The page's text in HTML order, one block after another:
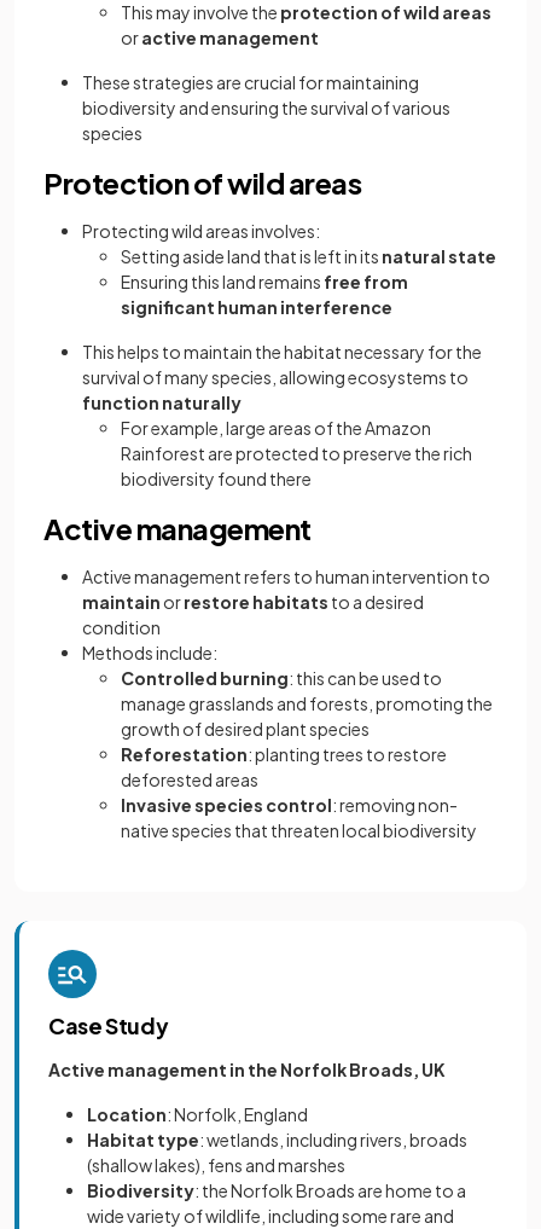
This may involve the protection of wild areas
oractive management
These strategies are crucial for maintaining
biodiversity and ensuring the survival of various
species
Protection of wild areas
Protecting wild areas involves:
Setting aside land that is left in its natural state
Ensuring this land remains free from
significant human interference
This helps to maintain the habitat necessary for the
survival of many species, allowing ecosystems to
function naturally
For example, large areas of the Amazon
Rainforest are protected to preserve the rich
biodiversity found there
Active management
Active management refers to human intervention to
maintain orrestore habitats to a desired
condition
Methods include:
Controlled burning: this can be used to
manage grasslands and forests, promoting the
growth of desired plant species
Reforestation: planting trees to restore
deforested areas
Invasive species control: removing non-
native species that threaten local biodiversity
Case Study
Active management in the Norfolk Broads, UK
Location: Norfolk, England
Habitat type: wetlands, including rivers, broads
(shallow lakes), fens and marshes
Biodiversity: the Norfolk Broads are home to a
wide variety of wildlife, including some rare and